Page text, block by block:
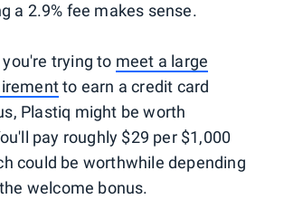
a 2.9% fee makes sense.
trying to meet a large
to earn a credit card
Plastiq might be worth
pay roughly $29 per $1,000
could be worthwhile depending
welcome bonus.